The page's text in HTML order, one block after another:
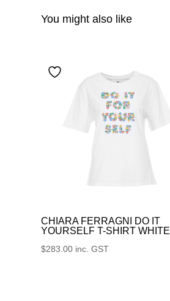
You might also like
CHIARA FERRAGNI DO IT
YOURSELF T-SHIRT WHITE
$283.00 inc. GST